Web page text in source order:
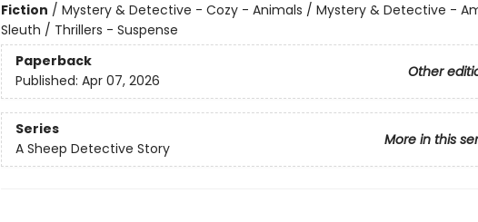
Fiction / Mystery & Detective - Cozy - Animals / Mystery & Detective -
Sleuth / Thrillers - Suspense
Paperback
Other
Published: Apr 07, 2026
Series
More in this
A Sheep Detective Story